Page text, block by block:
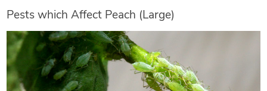
Pests which Affect Peach (Large)